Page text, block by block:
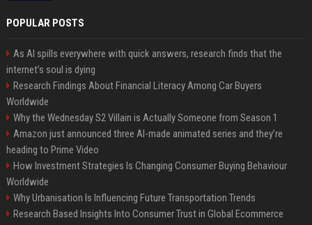
POPULAR POSTS
As AI spills everywhere with quick answers, research finds that the
internet’s soul is dying
Research Findings About Financial Literacy Among Car Buyers
Worldwide
Why the Wednesday S2 Villain is Actually Someone from Season 1
Amazon just announced three AI-made animated series and they’re
heading to Prime Video
How Investment Strategies Is Changing Consumer Buying Behaviour
Worldwide
Why Urbanisation Is Influencing Future Transportation Trends
Research Based Insights Into Consumer Trust in Global Ecommerce